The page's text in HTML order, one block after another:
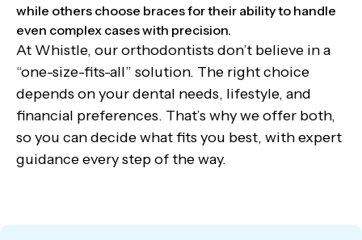
while others choose braces for their ability to handle
even complex cases with precision.
At Whistle, our orthodontists don’t believe in a
“one-size-fits-all” solution. The right choice
depends on your dental needs, lifestyle, and
financial preferences. That’s why we offer both,
so you can decide what fits you best, with expert
guidance every step of the way.